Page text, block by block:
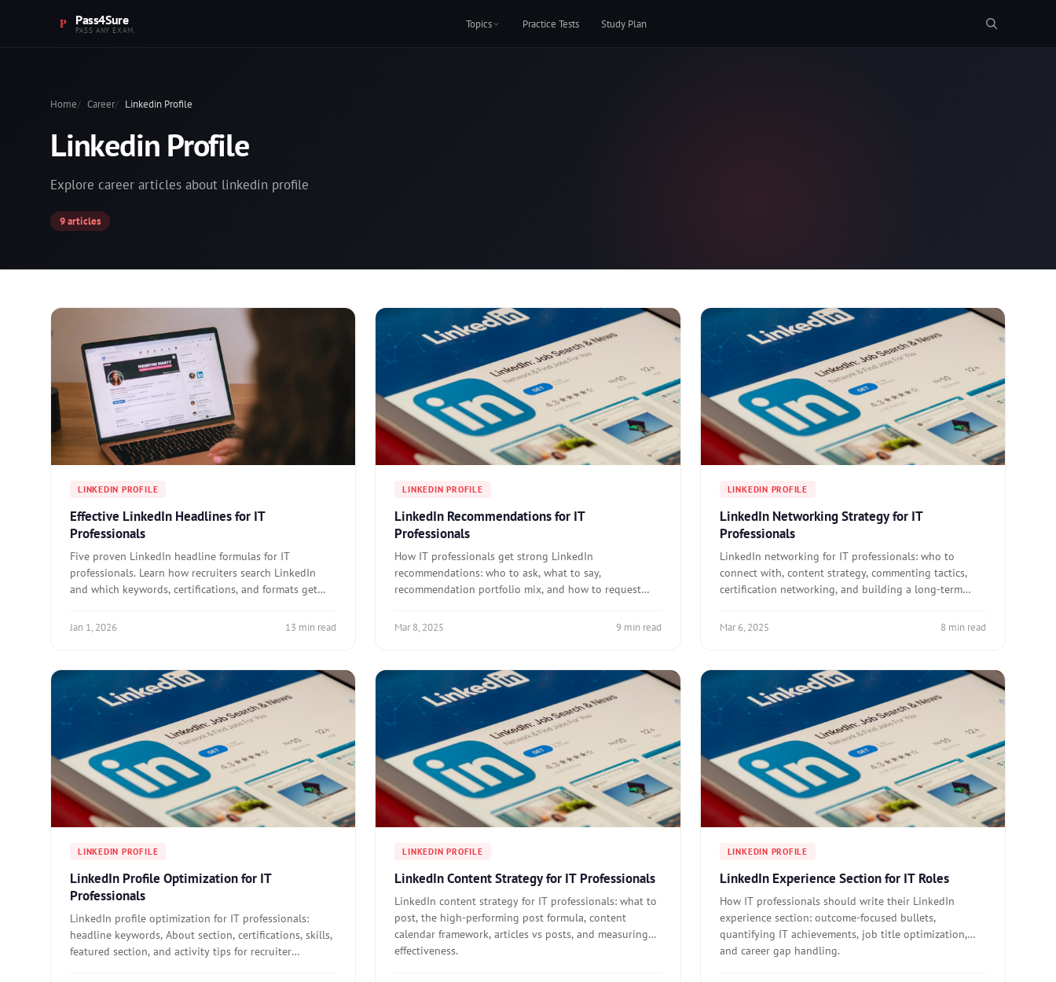
Pass4Sure
PASS ANY EXAM. Topics Practice Tests Study Plan
Home Career Linkedin Profile
Linkedin Profile
Explore career articles about linkedin profile
9 articles
LINKEDIN PROFILE
Effective LinkedIn Headlines for IT
Professionals
Five proven LinkedIn headline formulas for IT
professionals. Learn how recruiters search LinkedIn
and which keywords, certifications, and formats get
Jan 1, 2026 13 min read
LINKEDIN PROFILE
LinkedIn Recommendations for IT
Professionals
How IT professionals get strong LinkedIn
recommendations: who to ask, what to say,
recommendation portfolio mix, and how to request
Mar 8, 2025 9 min read
LINKEDIN PROFILE
LinkedIn Networking Strategy for IT
Professionals
LinkedIn networking for IT professionals: who to
connect with, content strategy, commenting tactics,
certification networking, and building a long-term
Mar 6, 2025 8 min read
LINKEDIN PROFILE
LinkedIn Profile Optimization for IT
Professionals
LinkedIn profile optimization for IT professionals:
headline keywords, About section, certifications, skills,
featured section, and activity tips for recruiter
LINKEDIN PROFILE
LinkedIn Content Strategy for IT Professionals
LinkedIn content strategy for IT professionals: what to
post, the high-performing post formula, content
calendar framework, articles vs posts, and measuring
effectiveness.
LINKEDIN PROFILE
LinkedIn Experience Section for IT Roles
How IT professionals should write their LinkedIn
experience section: outcome-focused bullets,
quantifying IT achievements, job title optimization,
and career gap handling.